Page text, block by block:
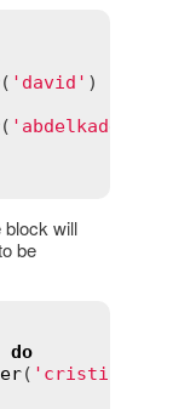
( 'david' )
( 'abdelkader'
block will
be
do
( 'cristian'